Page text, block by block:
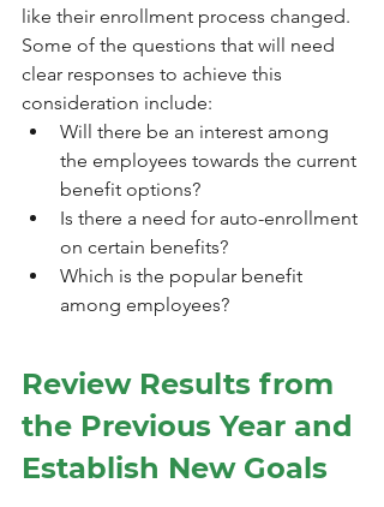
like their enrollment process changed.
Some of the questions that will need
clear responses to achieve this
consideration include:
Will there be an interest among
the employees towards the current
benefit options?
Is there a need for auto-enrollment
on certain benefits?
Which is the popular benefit
among employees?
Review Results from
the Previous Year and
Establish New Goals